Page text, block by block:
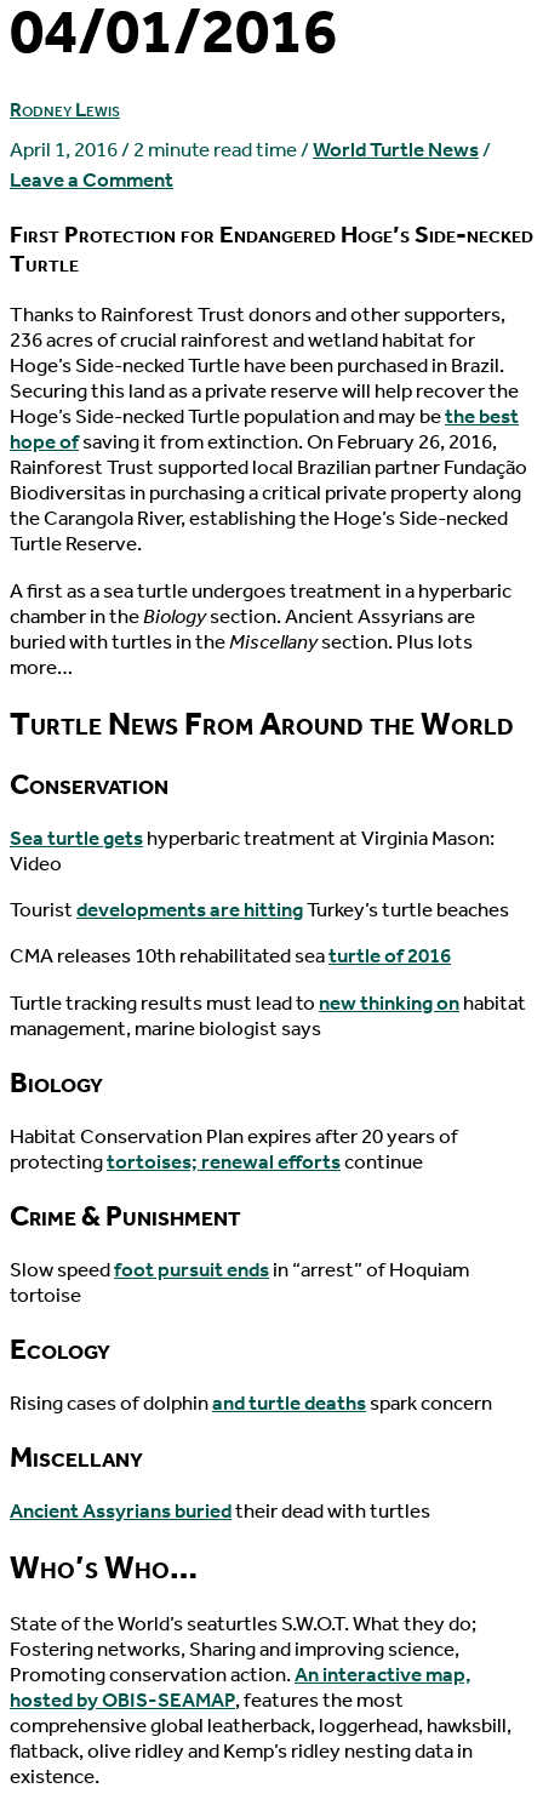
04/01/2016
Rodney Lewis
April 1, 2016/2 minute read time/World Turtle News/
Leave a Comment
First Protection for Endangered Hoge’s Side-necked
Turtle
Thanks to Rainforest Trust donors and other supporters,
236 acres of crucial rainforest and wetland habitat for
Hoge’s Side-necked Turtle have been purchased in Brazil.
Securing this land as a private reserve will help recover the
Hoge’s Side-necked Turtle population and may bethe best
hope ofsaving it from extinction. On February 26, 2016,
Rainforest Trust supported local Brazilian partner Fundação
Biodiversitas in purchasing a critical private property along
the Carangola River, establishing the Hoge’s Side-necked
Turtle Reserve.
A first as a sea turtle undergoes treatment in a hyperbaric
chamber in theBiologysection. Ancient Assyrians are
buried with turtles in theMiscellanysection. Plus lots
more…
Turtle News From Around the World
Conservation
Sea turtle getshyperbaric treatment at Virginia Mason:
Video
Touristdevelopments are hittingTurkey’s turtle beaches
CMA releases 10th rehabilitated seaturtle of 2016
Turtle tracking results must lead to new thinking onhabitat
management, marine biologist says
Biology
Habitat Conservation Plan expires after 20 years of
protectingtortoises; renewal effortscontinue
Crime & Punishment
Slow speedfoot pursuit endsin “arrest” of Hoquiam
tortoise
Ecology
Rising cases of dolphinand turtle deathsspark concern
Miscellany
Ancient Assyrians buriedtheir dead with turtles
Who’s Who…
State of the World’s seaturtles S.W.O.T. What they do;
Fostering networks, Sharing and improving science,
Promoting conservation action.An interactive map,
hosted by OBIS-SEAMAP, features the most
comprehensive global leatherback, loggerhead, hawksbill,
flatback, olive ridley and Kemp’s ridley nesting data in
existence.